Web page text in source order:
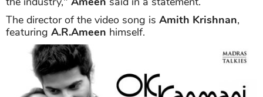
The director of the video song is Amith Krishnan,
featuring A.R.Ameen himself.